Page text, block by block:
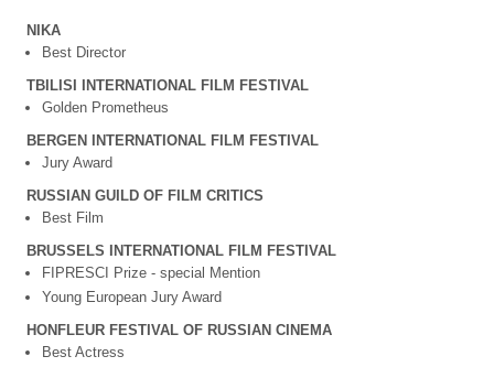
NIKA
Best Director
TBILISI INTERNATIONAL FILM FESTIVAL
Golden Prometheus
BERGEN INTERNATIONAL FILM FESTIVAL
Jury Award
RUSSIAN GUILD OF FILM CRITICS
Best Film
BRUSSELS INTERNATIONAL FILM FESTIVAL
FIPRESCI Prize - special Mention
Young European Jury Award
HONFLEUR FESTIVAL OF RUSSIAN CINEMA
Best Actress